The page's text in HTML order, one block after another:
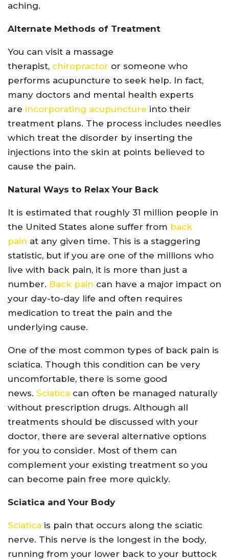
aching.
Alternate Methods of Treatment
You can visit a massage
therapist, chiropractor or someone who
performs acupuncture to seek help. In fact,
many doctors and mental health experts
are incorporating acupuncture into their
treatment plans. The process includes needles
which treat the disorder by inserting the
injections into the skin at points believed to
cause the pain.
Natural Ways to Relax Your Back
It is estimated that roughly 31 million people in
the United States alone suffer from back
pain at any given time. This is a staggering
statistic, but if you are one of the millions who
live with back pain, it is more than just a
number. Back pain can have a major impact on
your day-to-day life and often requires
medication to treat the pain and the
underlying cause.
One of the most common types of back pain is
sciatica. Though this condition can be very
uncomfortable, there is some good
news. Sciatica can often be managed naturally
without prescription drugs. Although all
treatments should be discussed with your
doctor, there are several alternative options
for you to consider. Most of them can
complement your existing treatment so you
can become pain free more quickly.
Sciatica and Your Body
Sciatica is pain that occurs along the sciatic
nerve. This nerve is the longest in the body,
running from your lower back to your buttock